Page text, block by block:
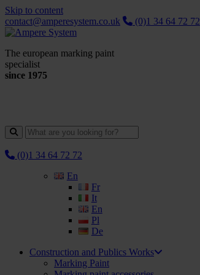
Skip to content
contact@amperesystem.co.uk
(0)1 34 64 72 72
The european marking paint
specialist
since 1975
(0)1 34 64 72 72
En
Fr
It
En
Pl
De
Construction and Publics Works
Marking Paint